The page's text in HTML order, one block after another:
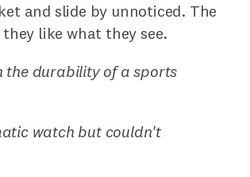
and slide by unnoticed. The
like what they see.
the durability of a sports
watch but couldn't